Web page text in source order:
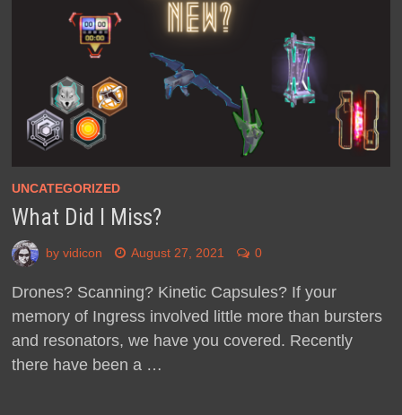
UNCATEGORIZED
What Did I Miss?
by vidicon August 27, 2021 0
Drones? Scanning? Kinetic Capsules? If your
memory of Ingress involved little more than bursters
and resonators, we have you covered. Recently
there have been a …